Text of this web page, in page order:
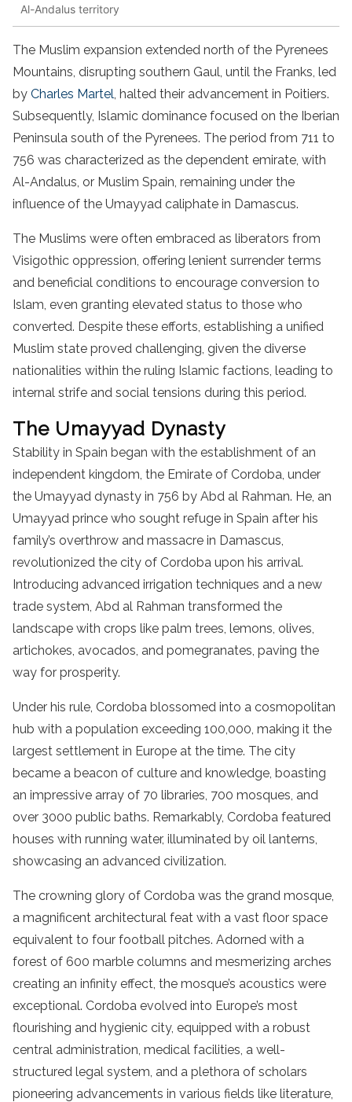
Al-Andalus territory
The Muslim expansion extended north of the Pyrenees
Mountains, disrupting southern Gaul, until the Franks, led
by Charles Martel , halted their advancement in Poitiers.
Subsequently, Islamic dominance focused on the Iberian
Peninsula south of the Pyrenees. The period from 711 to
756 was characterized as the dependent emirate, with
Al-Andalus, or Muslim Spain, remaining under the
influence of the Umayyad caliphate in Damascus.
The Muslims were often embraced as liberators from
Visigothic oppression, offering lenient surrender terms
and beneficial conditions to encourage conversion to
Islam, even granting elevated status to those who
converted. Despite these efforts, establishing a unified
Muslim state proved challenging, given the diverse
nationalities within the ruling Islamic factions, leading to
internal strife and social tensions during this period.
The Umayyad Dynasty
Stability in Spain began with the establishment of an
independent kingdom, the Emirate of Cordoba, under
the Umayyad dynasty in 756 by Abd al Rahman. He, an
Umayyad prince who sought refuge in Spain after his
family’s overthrow and massacre in Damascus,
revolutionized the city of Cordoba upon his arrival.
Introducing advanced irrigation techniques and a new
trade system, Abd al Rahman transformed the
landscape with crops like palm trees, lemons, olives,
artichokes, avocados, and pomegranates, paving the
way for prosperity.
Under his rule, Cordoba blossomed into a cosmopolitan
hub with a population exceeding 100,000, making it the
largest settlement in Europe at the time. The city
became a beacon of culture and knowledge, boasting
an impressive array of 70 libraries, 700 mosques, and
over 3000 public baths. Remarkably, Cordoba featured
houses with running water, illuminated by oil lanterns,
showcasing an advanced civilization.
The crowning glory of Cordoba was the grand mosque,
a magnificent architectural feat with a vast floor space
equivalent to four football pitches. Adorned with a
forest of 600 marble columns and mesmerizing arches
creating an infinity effect, the mosque’s acoustics were
exceptional. Cordoba evolved into Europe’s most
flourishing and hygienic city, equipped with a robust
central administration, medical facilities, a well-
structured legal system, and a plethora of scholars
pioneering advancements in various fields like literature,